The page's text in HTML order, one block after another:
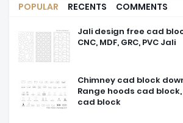
POPULAR RECENTS COMMENTS
Jali design free cad
CNC, MDF, GRC, PVC Jali
Chimney cad block
Range hoods cad
cad block